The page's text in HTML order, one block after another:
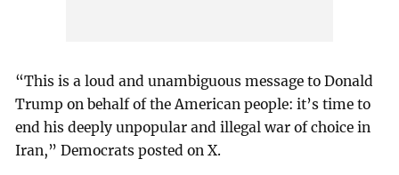
“This is a loud and unambiguous message to Donald
Trump on behalf of the American people: it’s time to
end his deeply unpopular and illegal war of choice in
Iran,” Democrats posted on X.